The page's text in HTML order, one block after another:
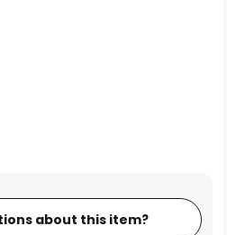
about this item?